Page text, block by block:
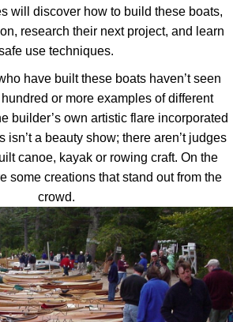
will discover how to build these boats,
research their next project, and learn
use techniques.
have built these boats haven’t seen
or more examples of different
builder’s own artistic flare incorporated
isn’t a beauty show; there aren’t judges
canoe, kayak or rowing craft. On the
some creations that stand out from the
crowd.